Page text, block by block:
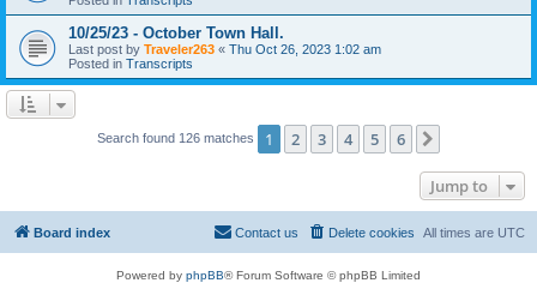
10/25/23 - October Town Hall.
Last post by Traveler263 « Thu Oct 26, 2023 1:02 am
Posted in Transcripts
Search found 126 matches 1 2 3 4 5 6
Jump to
Board index All times are UTC
Delete cookies
Contact us
Powered by phpBB® Forum Software © phpBB Limited